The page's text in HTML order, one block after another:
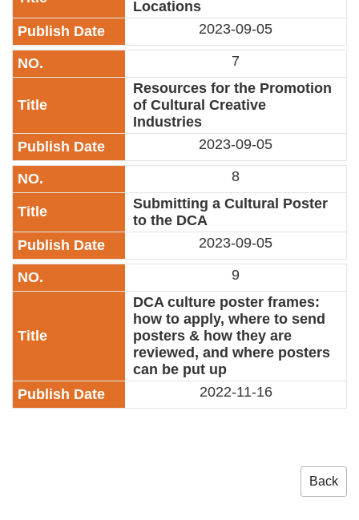
Locations
2023-09-05
7
Resources for the Promotion
of Cultural Creative
Industries
2023-09-05
8
Submitting a Cultural Poster
to the DCA
2023-09-05
9
DCA culture poster frames:
how to apply, where to send
posters & how they are
reviewed, and where posters
can be put up
2022-11-16
Back